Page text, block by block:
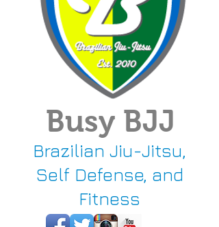
Busy BJJ
Brazilian Jiu-Jitsu,
Self Defense, and
Fitness